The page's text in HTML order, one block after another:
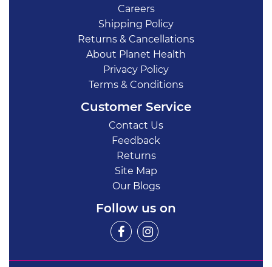
Careers
Shipping Policy
Returns & Cancellations
About Planet Health
Privacy Policy
Terms & Conditions
Customer Service
Contact Us
Feedback
Returns
Site Map
Our Blogs
Follow us on